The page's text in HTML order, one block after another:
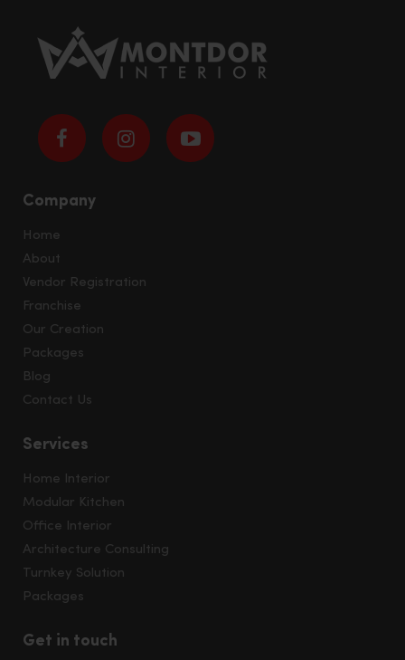
Company
Home
About
Vendor Registration
Franchise
Our Creation
Packages
Blog
Contact Us
Services
Home Interior
Modular Kitchen
Office Interior
Architecture Consulting
Turnkey Solution
Packages
Get in touch